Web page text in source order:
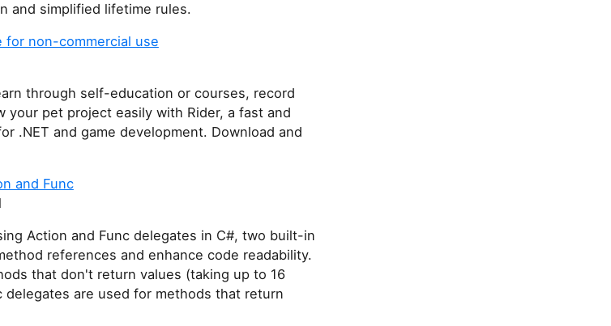
and simplified lifetime rules.
for non-commercial use
through self-education or courses, record
your pet project easily with Rider, a fast and
.NET and game development. Download and
and Func
Action and Func delegates in C#, two built-in
references and enhance code readability.
that don't return values (taking up to 16
delegates are used for methods that return